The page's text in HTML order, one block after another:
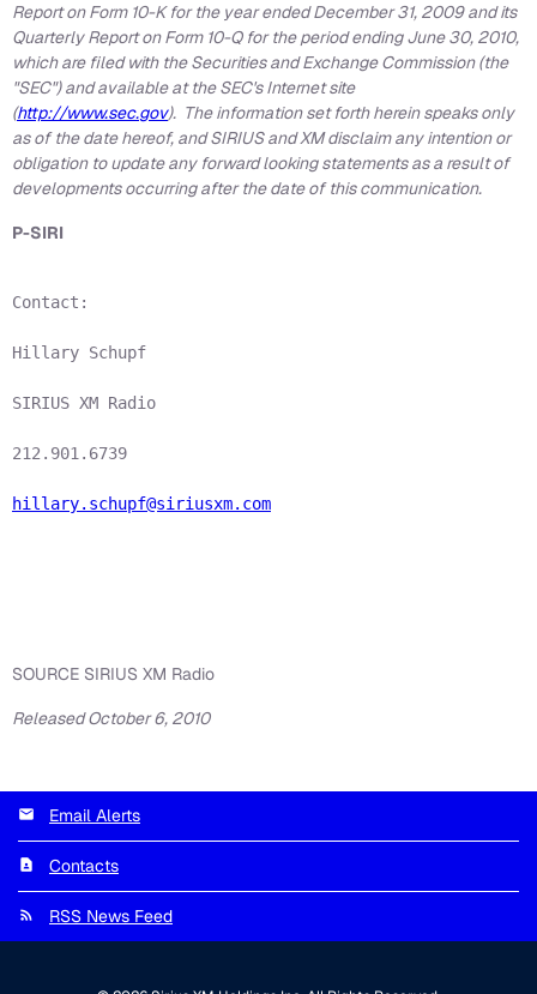
Report on Form 10-K for the year endedDecember 31, 2009and its
Quarterly Report on Form 10-Q for the period endingJune 30, 2010,
which are filed with the Securities and Exchange Commission (the
"SEC") and available at the SEC's Internet site
(http://www.sec.gov). The information set forth herein speaks only
as of the date hereof, and SIRIUS and XM disclaim any intention or
obligation to update any forward looking statements as a result of
developments occurring after the date of this communication.
P-SIRI
Contact:
Hillary Schupf
SIRIUS XM Radio
212.901.6739
hillary.schupf@siriusxm.com
SOURCE SIRIUS XM Radio
Released October 6, 2010
Email Alerts
Contacts
RSS News Feed